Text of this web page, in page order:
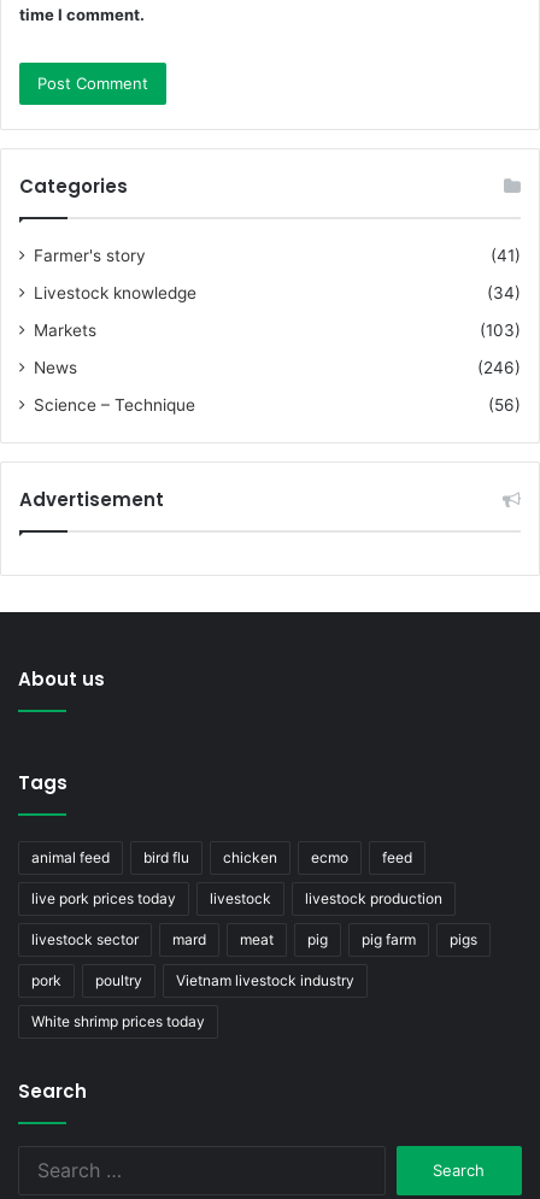
time I comment.
Categories
Farmer's story
(41)
Livestock knowledge
(34)
Markets
(103)
News
(246)
Science – Technique
(56)
Advertisement
About us
Tags
animal feed bird flu chicken ecmo feed
live pork prices today livestock livestock production
livestock sector mard meat pig pig farm pigs
pork poultry Vietnam livestock industry
White shrimp prices today
Search